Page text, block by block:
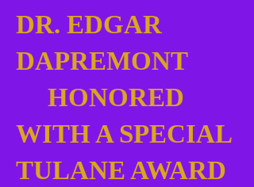
DR. EDGAR
DAPREMONT
HONORED
WITH A SPECIAL
TULANE AWARD